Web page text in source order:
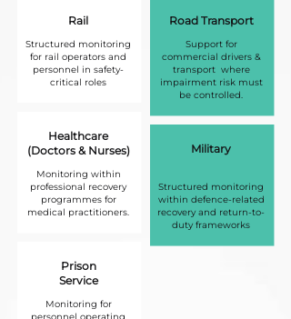
Rail
Structured monitoring
for rail operators and
personnel in safety-
critical roles
Healthcare
(Doctors & Nurses)
Monitoring within
professional recovery
programmes for
medical practitioners.
Prison
Service
Monitoring for
Road Transport
Support for
commercial drivers &
transport where
impairment risk must
be controlled.
Military
Structured monitoring
within defence-related
recovery and return-to-
duty frameworks